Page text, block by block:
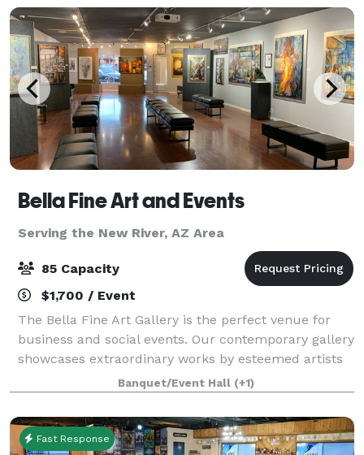
Bella Fine Art and Events
Serving the New River, AZ Area
85 Capacity
$1,700 / Event
The Bella Fine Art Gallery is the perfect venue for
business and social events. Our contemporary gallery
showcases extraordinary works by esteemed artists
from across the globe. With its luxury and modern
ambiance, our venue provides an ex
Banquet/Event Hall (+1)
Fast Response